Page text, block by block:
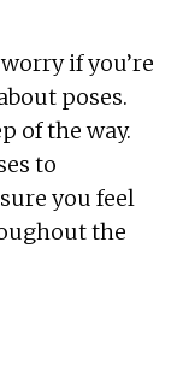
if you’re
poses.
of the way.
to
you feel
the